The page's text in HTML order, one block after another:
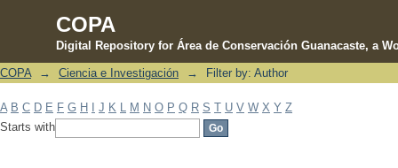
COPA
Digital Repository for Área de Conservación Guanacaste, a
Filter by: Author
COPA → Ciencia e Investigación → Filter by: Author
A B C D E F G H J K M N O P Q R S T U V W X Y Z
Starts with